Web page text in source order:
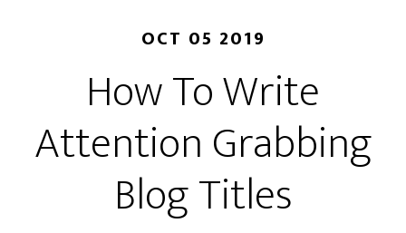
OCT 05 2019
How To Write
Attention Grabbing
Blog Titles